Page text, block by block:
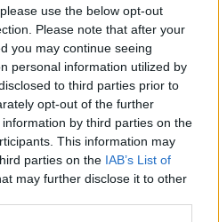
use the below opt-out
Please note that after your
you may continue seeing
personal information utilized by
to third parties prior to
opt-out of the further
by third parties on the
This information may
parties on the IAB’s List of
may further disclose it to other